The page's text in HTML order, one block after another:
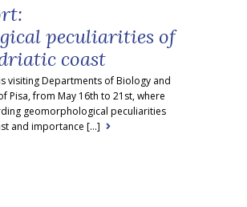
peculiarities of
coast
visiting Departments of Biology and
Pisa, from May 16th to 21st, where
geomorphological peculiarities
and importance [...]